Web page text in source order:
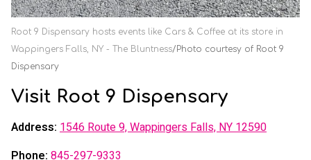
Root 9 Dispensary hosts events like Cars & Coffee at its store in
Wappingers Falls, NY - The Bluntness Photo courtesy of Root 9
Dispensary
Visit Root 9 Dispensary
Address: 1546 Route 9, Wappingers Falls, NY 12590
Phone: 845-297-9333